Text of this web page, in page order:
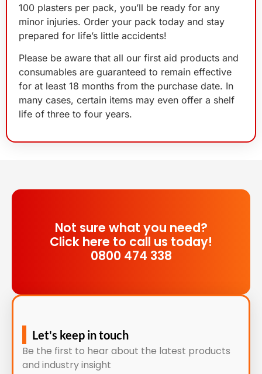
100 plasters per pack, you’ll be ready for any
minor injuries. Order your pack today and stay
prepared for life’s little accidents!
Please be aware that all our first aid products and
consumables are guaranteed to remain effective
for at least 18 months from the purchase date. In
many cases, certain items may even offer a shelf
life of three to four years.
Not sure what you need?
Click here to call us today!
0800 474 338
Let's keep in touch
Be the first to hear about the latest products
and industry insight